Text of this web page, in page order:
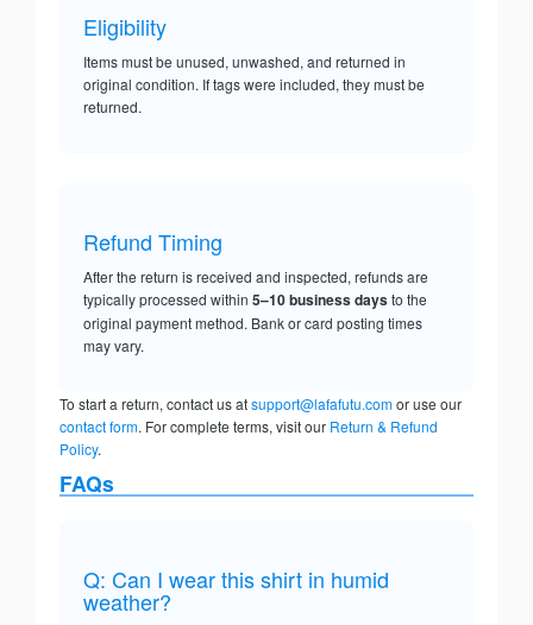
Eligibility
Items must be unused, unwashed, and returned in
original condition. If tags were included, they must be
returned.
Refund Timing
After the return is received and inspected, refunds are
typically processed within 5–10 business daysto the
original payment method. Bank or card posting times
may vary.
To start a return, contact us atsupport@lafafutu.comor use our
contact form. For complete terms, visit our Return & Refund
Policy.
FAQs
Q: Can I wear this shirt in humid
weather?